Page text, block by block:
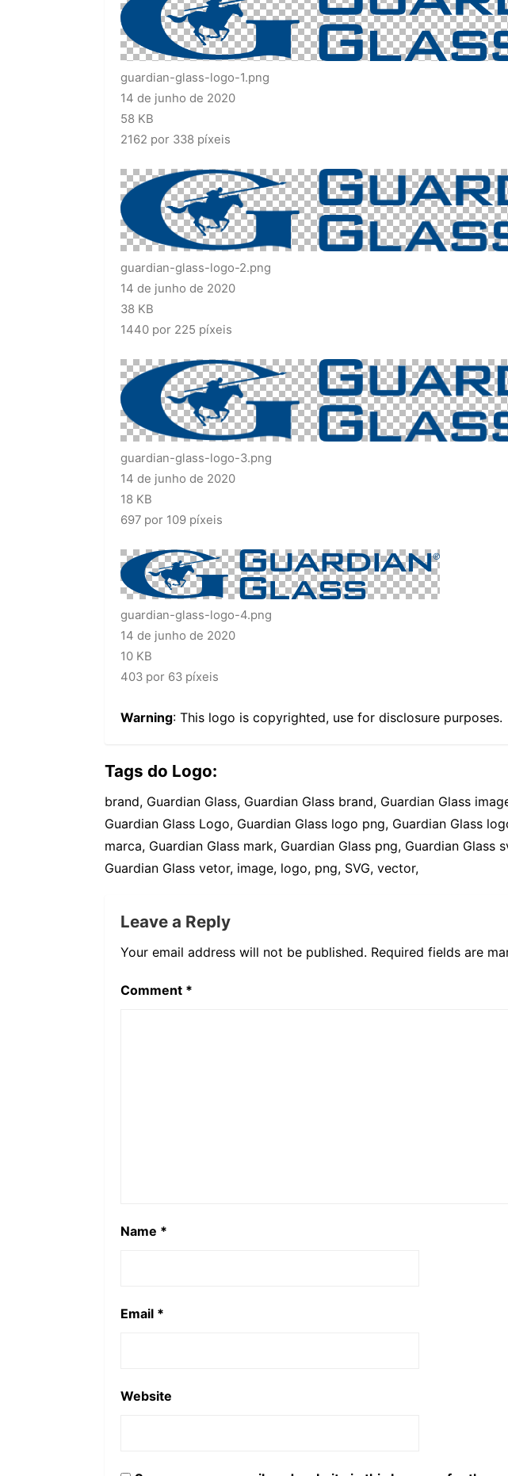
guardian-glass-logo-1.png
14 de junho de 2020
58 KB
2162 por 338 píxeis
guardian-glass-logo-2.png
14 de junho de 2020
38 KB
1440 por 225 píxeis
guardian-glass-logo-3.png
14 de junho de 2020
18 KB
697 por 109 píxeis
guardian-glass-logo-4.png
14 de junho de 2020
10 KB
403 por 63 píxeis
Warning: This logo is copyrighted, use for disclosure purposes.
Tags do Logo:
brand, Guardian Glass, Guardian Glass brand, Guardian Glass
Guardian Glass Logo, Guardian Glass logo png, Guardian Glass
marca, Guardian Glass mark, Guardian Glass png, Guardian Glass
Guardian Glass vetor, image, logo, png, SVG, vector,
Leave a Reply
Your email address will not be published. Required fields are
Comment *
Name *
Email *
Website